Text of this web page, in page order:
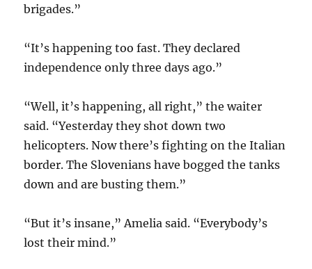
brigades.”
“It’s happening too fast. They declared
independence only three days ago.”
“Well, it’s happening, all right,” the waiter
said. “Yesterday they shot down two
helicopters. Now there’s fighting on the Italian
border. The Slovenians have bogged the tanks
down and are busting them.”
“But it’s insane,” Amelia said. “Everybody’s
lost their mind.”